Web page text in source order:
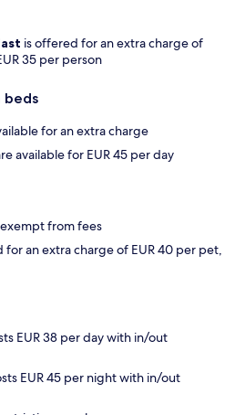
is offered for an extra charge of
35 per person
beds
for an extra charge
available for EUR 45 per day
from fees
for an extra charge of EUR 40 per pet,
EUR 38 per day with in/out
EUR 45 per night with in/out